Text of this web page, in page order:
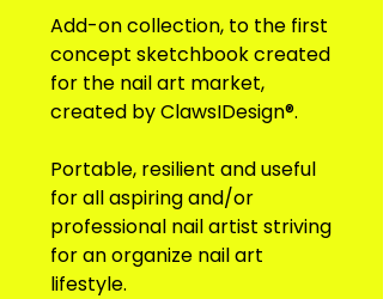
Add-on collection, to the first
concept sketchbook created
for the nail art market,
created by ClawsIDesign®.
Portable, resilient and useful
for all aspiring and/or
professional nail artist striving
for an organize nail art
lifestyle.